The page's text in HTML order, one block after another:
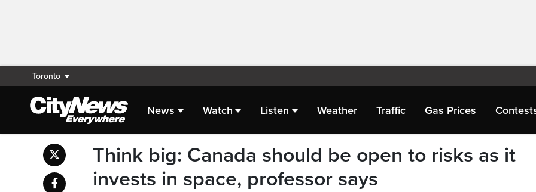
Toronto
News Watch Listen Weather Traffic Gas Prices
Think big: Canada should be open to risks as it
invests in space, professor says